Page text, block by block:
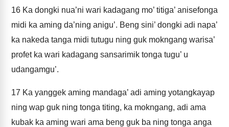
16 Ka dongki nua’ni wari kadagang mo’ titiga’ anisefonga
midi ka aming da’ning anigu’. Beng sini’ dongki adi napa’
ka nakeda tanga midi tutugu ning guk mokngang warisa’
profet ka wari kadagang sansarimik tonga tugu’ u
udangamgu’.
17 Ka yanggek aming mandaga’ adi aming yotangkayap
ning wap guk ning tonga titing, ka mokngang, adi ama
kubak ka aming wari ama beng guk ba ning tonga anga